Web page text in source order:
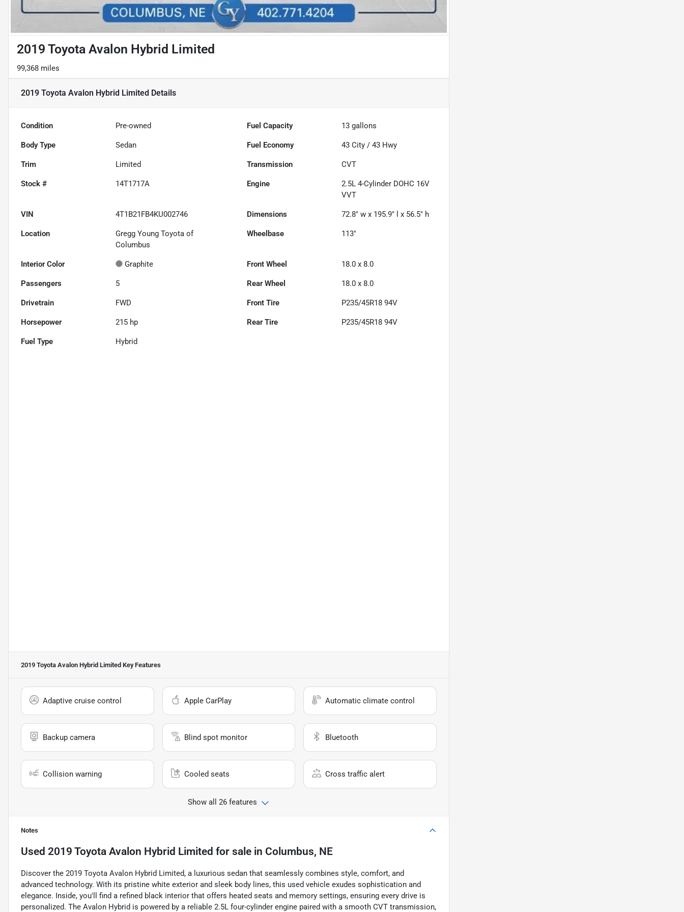
2019 Toyota Avalon Hybrid Limited
99,368 miles
2019 Toyota Avalon Hybrid Limited Details
Condition Pre-owned Fuel Capacity 13 gallons
Body Type Sedan Fuel Economy 43 City /43 Hwy
Trim Limited Transmission CVT
Stock # 14T1717A Engine
2.5L 4-Cylinder DOHC 16V
VVT
VIN 4T1B21FB4KU002746 Dimensions 72.8" w x 195.9" l x 56.5" h
Location
Gregg Young Toyota of
Columbus
Wheelbase 113"
Interior Color Graphite Front Wheel 18.0 x 8.0
Passengers 5 Rear Wheel 18.0 x 8.0
Drivetrain FWD Front Tire P235/45R18 94V
Horsepower 215 hp Rear Tire P235/45R18 94V
Fuel Type Hybrid
2019 Toyota Avalon Hybrid Limited Key Features
Adaptive cruise control Apple CarPlay Automatic climate control
Backup camera Blind spot monitor Bluetooth
Collision warning Cooled seats Cross traffic alert
Show all 26 features
Notes
Used 2019 Toyota Avalon Hybrid Limited for sale in Columbus, NE
Discover the 2019 Toyota Avalon Hybrid Limited, a luxurious sedan that seamlessly combines style, comfort, and
advanced technology. With its pristine white exterior and sleek body lines, this used vehicle exudes sophistication and
elegance. Inside, you'll find a refined black interior that offers heated seats and memory settings, ensuring every drive is
personalized. The Avalon Hybrid is powered by a reliable 2.5L four-cylinder engine paired with a smooth CVT transmission,